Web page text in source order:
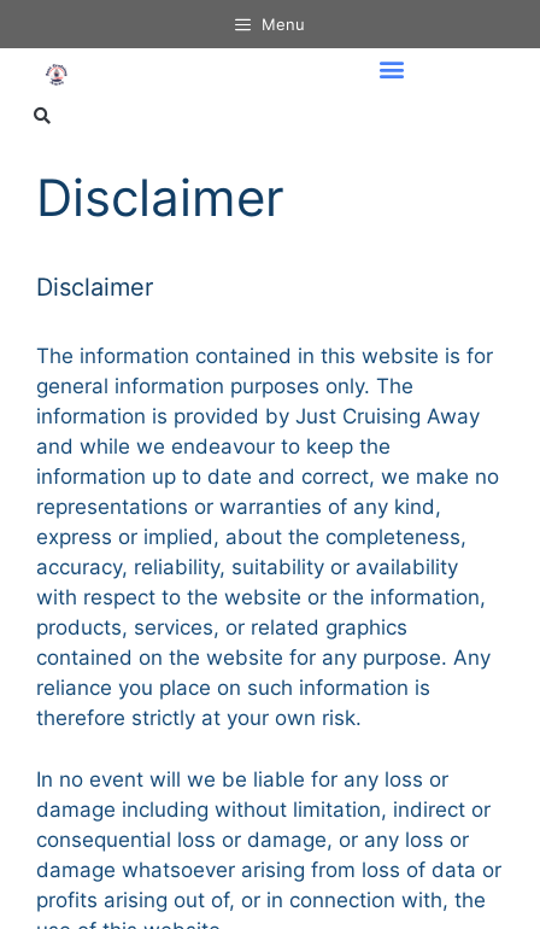
Menu
Disclaimer
Disclaimer
The information contained in this website is for
general information purposes only. The
information is provided by Just Cruising Away
and while we endeavour to keep the
information up to date and correct, we make no
representations or warranties of any kind,
express or implied, about the completeness,
accuracy, reliability, suitability or availability
with respect to the website or the information,
products, services, or related graphics
contained on the website for any purpose. Any
reliance you place on such information is
therefore strictly at your own risk.
In no event will we be liable for any loss or
damage including without limitation, indirect or
consequential loss or damage, or any loss or
damage whatsoever arising from loss of data or
profits arising out of, or in connection with, the